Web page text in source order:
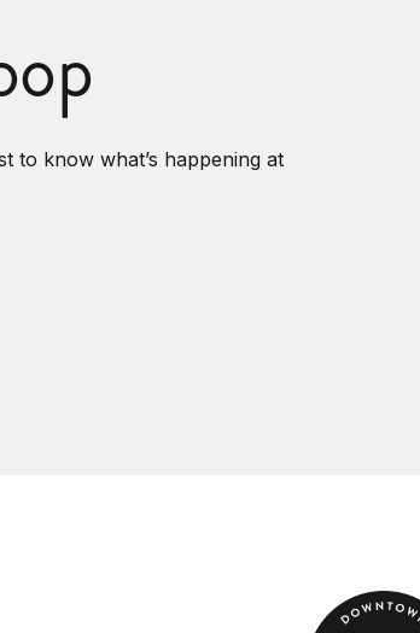
to know what’s happening at